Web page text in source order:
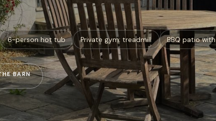
6-person hot tub Private gym: treadmill BBQ patio
BARN